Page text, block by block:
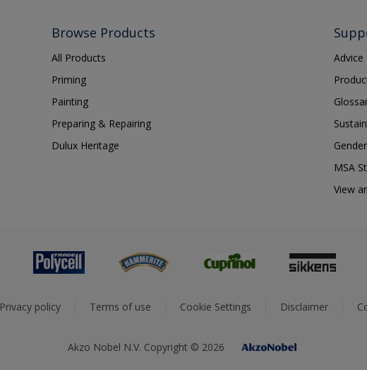
Browse Products
All Products
Priming
Painting
Preparing & Repairing
Dulux Heritage
Advice
MSA
View
Privacy policy Terms of use Cookie Settings Disclaimer
Akzo Nobel N.V. Copyright © 2026